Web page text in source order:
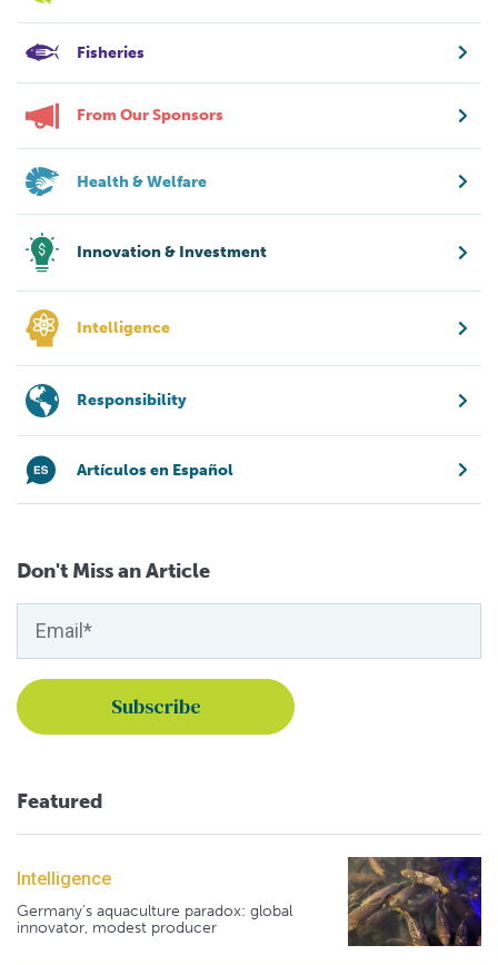
Fisheries
From Our Sponsors
Health & Welfare
Innovation & Investment
Intelligence
Responsibility
Artículos en Español
Don't Miss an Article
Featured
Intelligence
Germany's aquaculture paradox: global
innovator, modest producer